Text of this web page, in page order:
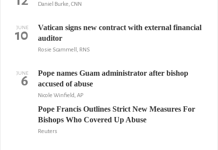
Daniel Burke, CNN
JUNE
10
Vatican signs new contract with external financial
auditor
Rosie Scammell, RNS
JUNE
6
Pope names Guam administrator after bishop
accused of abuse
Nicole Winfield, AP
Pope Francis Outlines Strict New Measures For
Bishops Who Covered Up Abuse
Reuters